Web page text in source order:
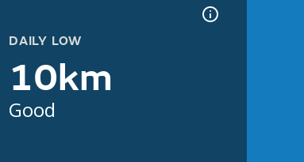
DAILY LOW
10km
Good